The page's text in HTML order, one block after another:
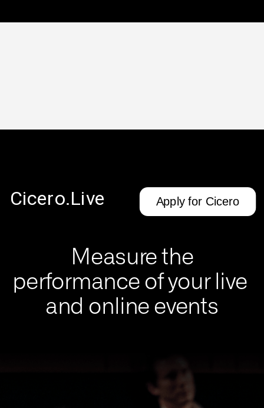
Cicero.Live Apply for Cicero
Measure the
performance of your live
and online events